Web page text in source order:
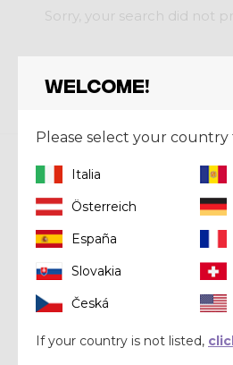
Sorry, your search did not
Crazy srl
Via Lungo Adda V Alpini, 118
23037 Tirano (SO)
+39 0342 706371
Email help@crazy.it
Welcome!
Please select your country
Italia
Österreich
España
Slovakia
Česká
If your country is not listed,